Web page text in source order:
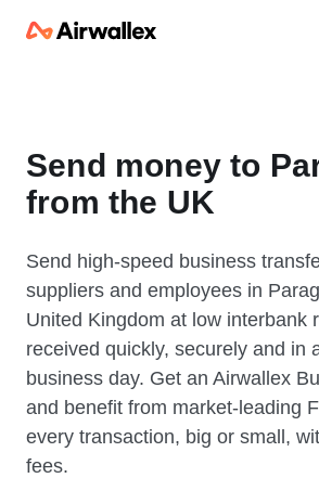
Send money to
from the UK
Send high-speed business
suppliers and employees in
United Kingdom at low interbank
received quickly, securely and in
business day. Get an Airwallex
and benefit from market-leading
every transaction, big or small,
fees.